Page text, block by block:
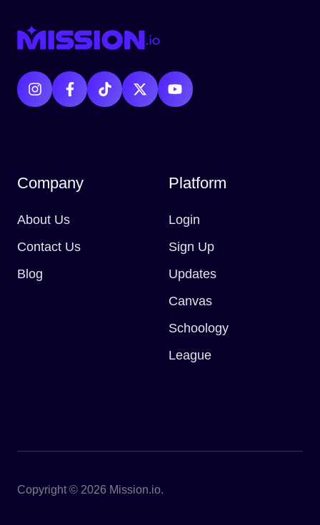
Company
About Us
Contact Us
Blog
Platform
Login
Sign Up
Updates
Canvas
Schoology
League
Copyright © 2026 Mission.io.